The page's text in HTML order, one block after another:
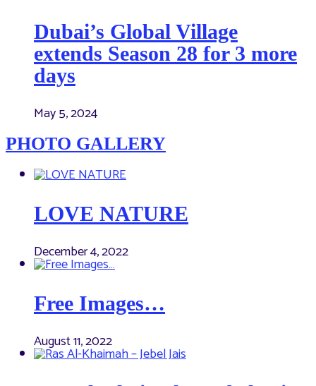
Dubai’s Global Village
extends Season 28 for 3 more
days
May 5, 2024
PHOTO GALLERY
LOVE NATURE
December 4, 2022
Free Images…
August 11, 2022